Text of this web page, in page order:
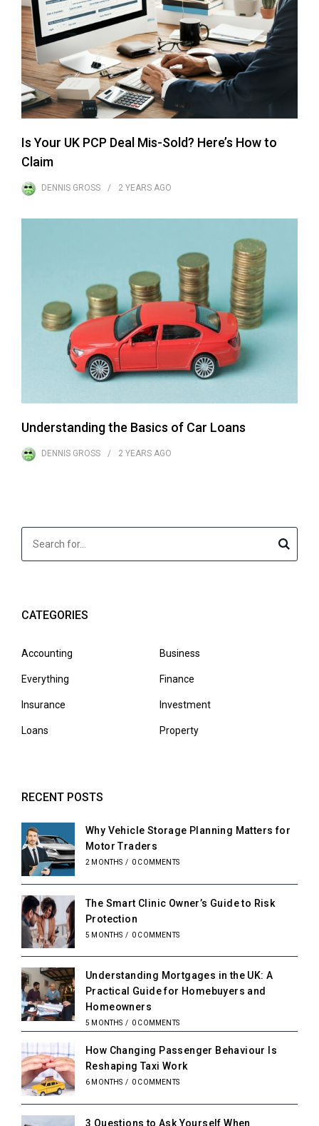
Is Your UK PCP Deal Mis-Sold? Here’s How to
Claim
DENNIS GROSS 2 YEARS AGO
Understanding the Basics of Car Loans
DENNIS GROSS 2 YEARS AGO
CATEGORIES
Accounting Business
Everything Finance
Insurance Investment
Loans Property
RECENT POSTS
Why Vehicle Storage Planning Matters for
Motor Traders
2 MONTHS / 0 COMMENTS
The Smart Clinic Owner’s Guide to Risk
Protection
5 MONTHS / 0 COMMENTS
Understanding Mortgages in the UK: A
Practical Guide for Homebuyers and
Homeowners
5 MONTHS / 0 COMMENTS
How Changing Passenger Behaviour Is
Reshaping Taxi Work
6 MONTHS / 0 COMMENTS
3 Questions to Ask Yourself When